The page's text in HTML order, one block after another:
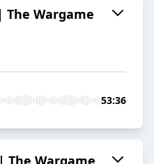
The Wargame
53:36
Wargame